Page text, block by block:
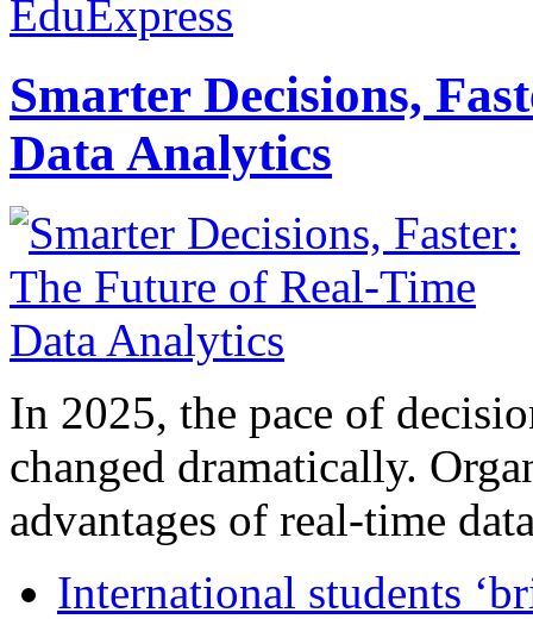
EduExpress
Smarter Decisions,
Data Analytics
In 2025, the pace of
changed dramatically.
advantages of real-time
International students